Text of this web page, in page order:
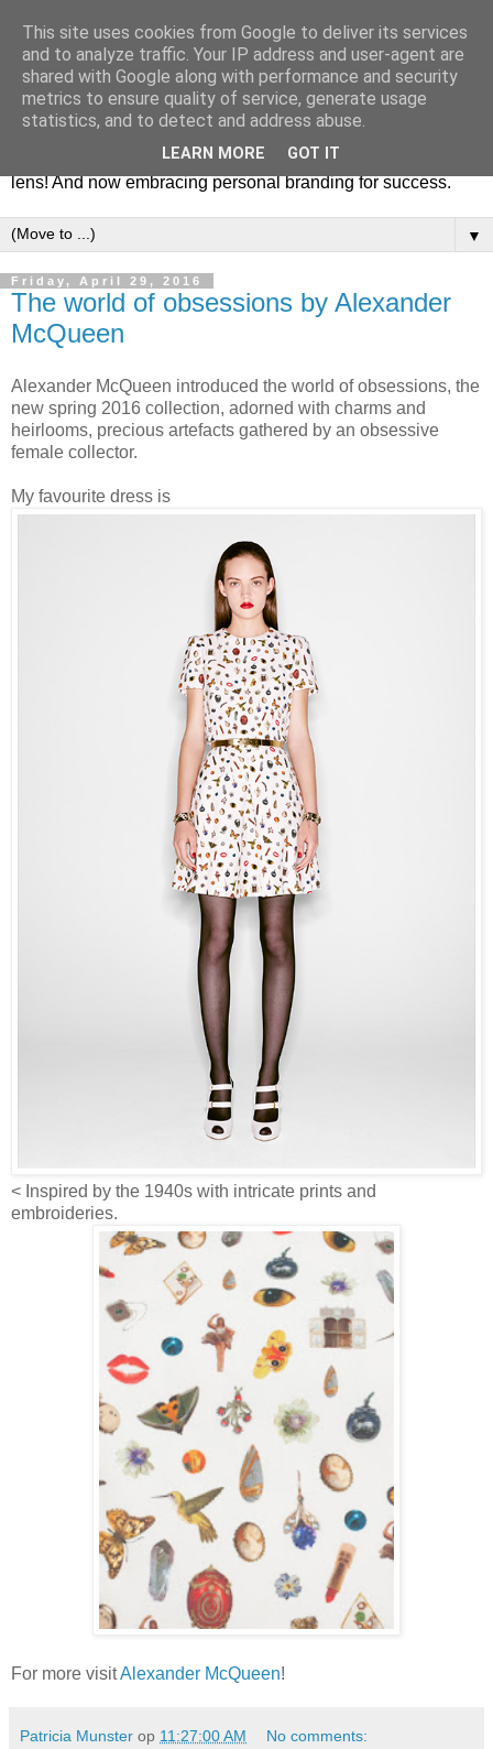
Fashion & Art
This blog is all about fashion and art events! On inspiring
fashion photography in editorials, covers of magazines and
advertising campaigns and anything else captured by my
lens! And now embracing personal branding for success.
▼
Friday, April 29, 2016
The world of obsessions by Alexander
McQueen
Alexander McQueen introduced the world of obsessions, the
new spring 2016 collection, adorned with charms and
heirlooms, precious artefacts gathered by an obsessive
female collector.
My favourite dress is
< Inspired by the 1940s with intricate prints and
embroideries.
For more visitAlexander McQueen!
Patricia Munster op 11:27:00 AM No comments:
This site uses cookies from Google to deliver its services
and to analyze traffic. Your IP address and user-agent are
shared with Google along with performance and security
metrics to ensure quality of service, generate usage
statistics, and to detect and address abuse.
LEARN MORE GOT IT